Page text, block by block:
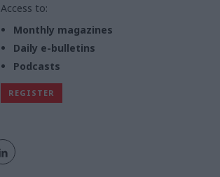
Access to:
Monthly magazines
Daily e-bulletins
Podcasts
REGISTER